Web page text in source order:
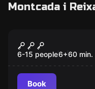
Montcada i
New
Operation
6-15 people6+60 min.
Book